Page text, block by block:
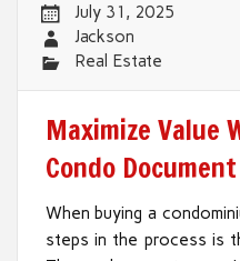
July 31, 2025
Jackson
Real Estate
Maximize Value
Condo
When buying a
steps in the process is